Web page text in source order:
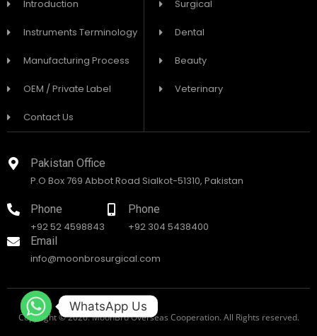
Introduction
Instruments Terminology
Manufacturing Process
OEM / Private Label
Contact Us
Surgical
Dental
Beauty
Veterinary
Pakistan Office
P.O Box 769 Abbot Road Sialkot-51310, Pakistan
Phone
+92 52 4598843
Phone
+92 304 5438400
Email
info@moonbrosurgical.com
Copyright © 2026. MoonBro Overseas Cooperation. All Rights reserved.
WhatsApp Us